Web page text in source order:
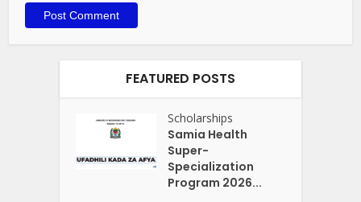
FEATURED POSTS
Scholarships
Samia Health
Super-
Specialization
Program 2026...